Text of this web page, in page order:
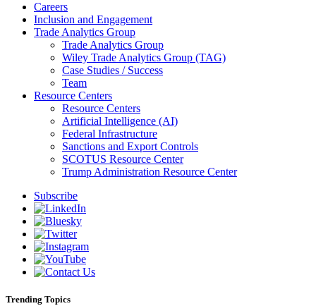
Careers
Inclusion and Engagement
Trade Analytics Group
Trade Analytics Group
Wiley Trade Analytics Group (TAG)
Case Studies / Success
Team
Resource Centers
Resource Centers
Artificial Intelligence (AI)
Federal Infrastructure
Sanctions and Export Controls
SCOTUS Resource Center
Trump Administration Resource Center
Subscribe
Trending Topics